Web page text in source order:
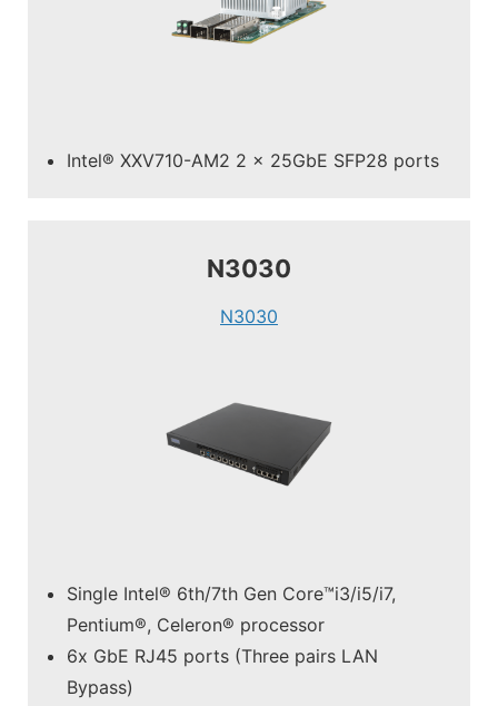
Intel® XXV710-AM2 2 x 25GbE SFP28 ports
N3030
N3030
Single Intel® 6th/7th Gen Core™i3/i5/i7,
Pentium®, Celeron® processor
6x GbE RJ45 ports (Three pairs LAN
Bypass)